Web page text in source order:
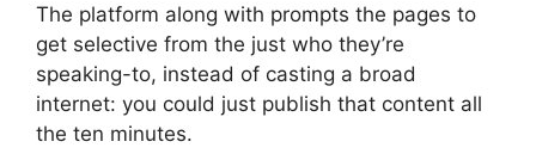
The platform along with prompts the pages to
get selective from the just who they’re
speaking-to, instead of casting a broad
internet: you could just publish that content all
the ten minutes.